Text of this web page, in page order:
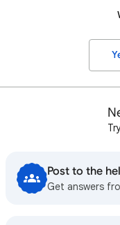
Post to the
Get answers